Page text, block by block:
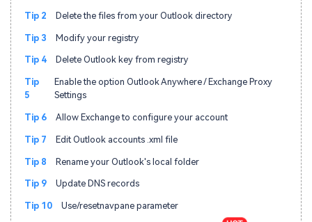
Tip 2 Delete the files from your Outlook directory
Tip 3 Modify your registry
Tip 4 Delete Outlook key from registry
Tip
5
Enable the option Outlook Anywhere / Exchange Proxy
Settings
Tip 6 Allow Exchange to configure your account
Tip 7 Edit Outlook accounts .xml file
Tip 8 Rename your Outlook's local folder
Tip 9 Update DNS records
Tip 10 Use/resetnavpane parameter